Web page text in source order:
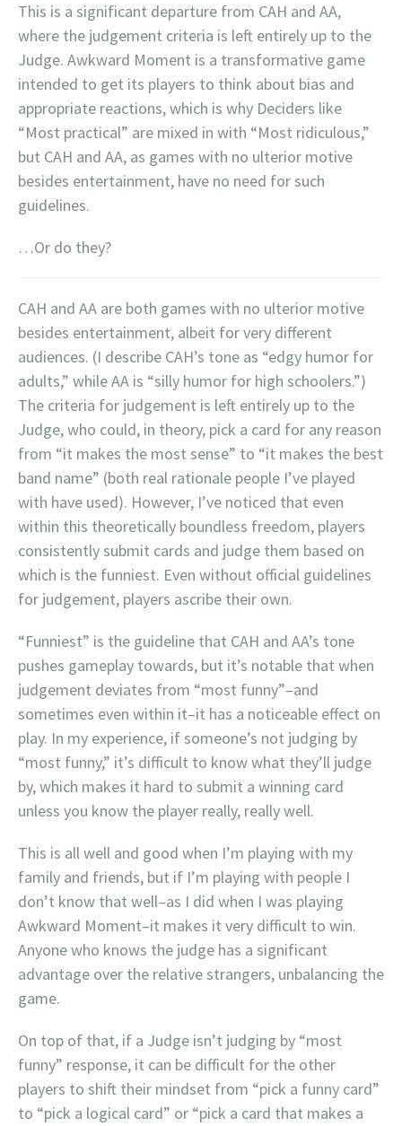
This is a significant departure from CAH and AA,
where the judgement criteria is left entirely up to the
Judge. Awkward Moment is a transformative game
intended to get its players to think about bias and
appropriate reactions, which is why Deciders like
“Most practical” are mixed in with “Most ridiculous,”
but CAH and AA, as games with no ulterior motive
besides entertainment, have no need for such
guidelines.
…Or do they?
CAH and AA are both games with no ulterior motive
besides entertainment, albeit for very different
audiences. (I describe CAH’s tone as “edgy humor for
adults,” while AA is “silly humor for high schoolers.”)
The criteria for judgement is left entirely up to the
Judge, who could, in theory, pick a card for any reason
from “it makes the most sense” to “it makes the best
band name” (both real rationale people I’ve played
with have used). However, I’ve noticed that even
within this theoretically boundless freedom, players
consistently submit cards and judge them based on
which is the funniest. Even without official guidelines
for judgement, players ascribe their own.
“Funniest” is the guideline that CAH and AA’s tone
pushes gameplay towards, but it’s notable that when
judgement deviates from “most funny”–and
sometimes even within it–it has a noticeable effect on
play. In my experience, if someone’s not judging by
“most funny,” it’s difficult to know what they’ll judge
by, which makes it hard to submit a winning card
unless you know the player really, really well.
This is all well and good when I’m playing with my
family and friends, but if I’m playing with people I
don’t know that well–as I did when I was playing
Awkward Moment–it makes it very difficult to win.
Anyone who knows the judge has a significant
advantage over the relative strangers, unbalancing the
game.
On top of that, if a Judge isn’t judging by “most
funny” response, it can be difficult for the other
players to shift their mindset from “pick a funny card”
to “pick a logical card” or “pick a card that makes a